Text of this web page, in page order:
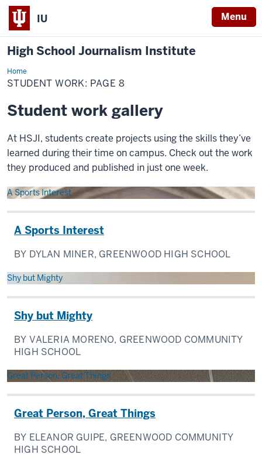
IU Menu
High School Journalism Institute
HomeStudent
Work
STUDENT WORK: PAGE 8
Student work gallery
At HSJI, students create projects using the skills they’ve
learned during their time on campus. Check out the work
they produced and published in just one week.
A Sports Interest
A Sports Interest
BY DYLAN MINER, GREENWOOD HIGH SCHOOL
Shy but Mighty
Shy but Mighty
BY VALERIA MORENO, GREENWOOD COMMUNITY
HIGH SCHOOL
Great Person, Great Things
Great Person, Great Things
BY ELEANOR GUIPE, GREENWOOD COMMUNITY
HIGH SCHOOL